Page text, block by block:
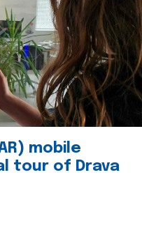
mobile
tour of Drava